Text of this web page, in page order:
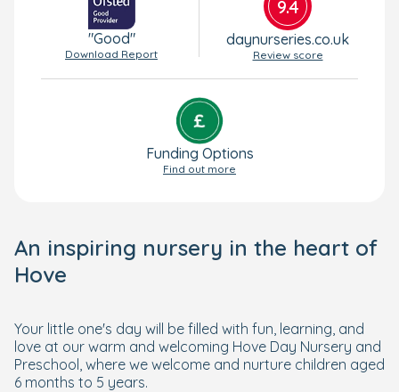
"Good"
Download Report
9.4
daynurseries.co.uk
Review score
Funding Options
Find out more
An inspiring nursery in the heart of
Hove
Your little one's day will be filled with fun, learning, and
love at our warm and welcoming Hove Day Nursery and
Preschool, where we welcome and nurture children aged
6 months to 5 years.